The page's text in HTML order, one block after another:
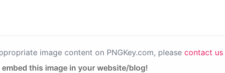
image content on PNGKey.com, please contact us
embed this image in your website/blog!